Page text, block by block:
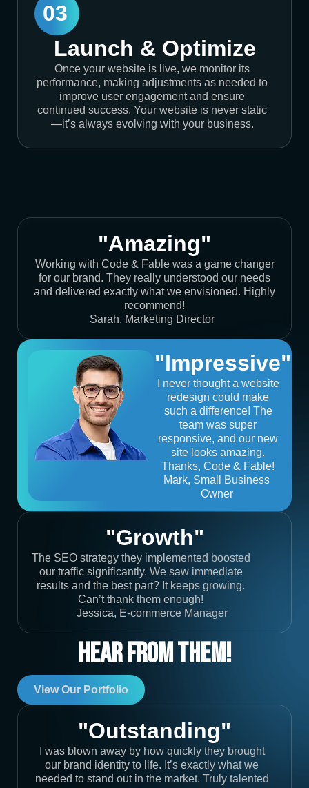
03
Launch & Optimize
Once your website is live, we monitor its
performance, making adjustments as needed to
improve user engagement and ensure
continued success. Your website is never static
—it’s always evolving with your business.
"Amazing"
Working with Code & Fable was a game changer
for our brand. They really understood our needs
and delivered exactly what we envisioned. Highly
recommend!
Sarah, Marketing Director
"Impressive"
I never thought a website
redesign could make
such a difference! The
team was super
responsive, and our new
site looks amazing.
Thanks, Code & Fable!
Mark, Small Business
Owner
"Growth"
The SEO strategy they implemented boosted
our traffic significantly. We saw immediate
results and the best part? It keeps growing.
Can’t thank them enough!
Jessica, E-commerce Manager
Hear From Them!
View Our Portfolio
"Outstanding"
I was blown away by how quickly they brought
our brand identity to life. It’s exactly what we
needed to stand out in the market. Truly talented